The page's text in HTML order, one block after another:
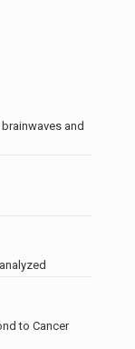
brainwaves and
to Cancer